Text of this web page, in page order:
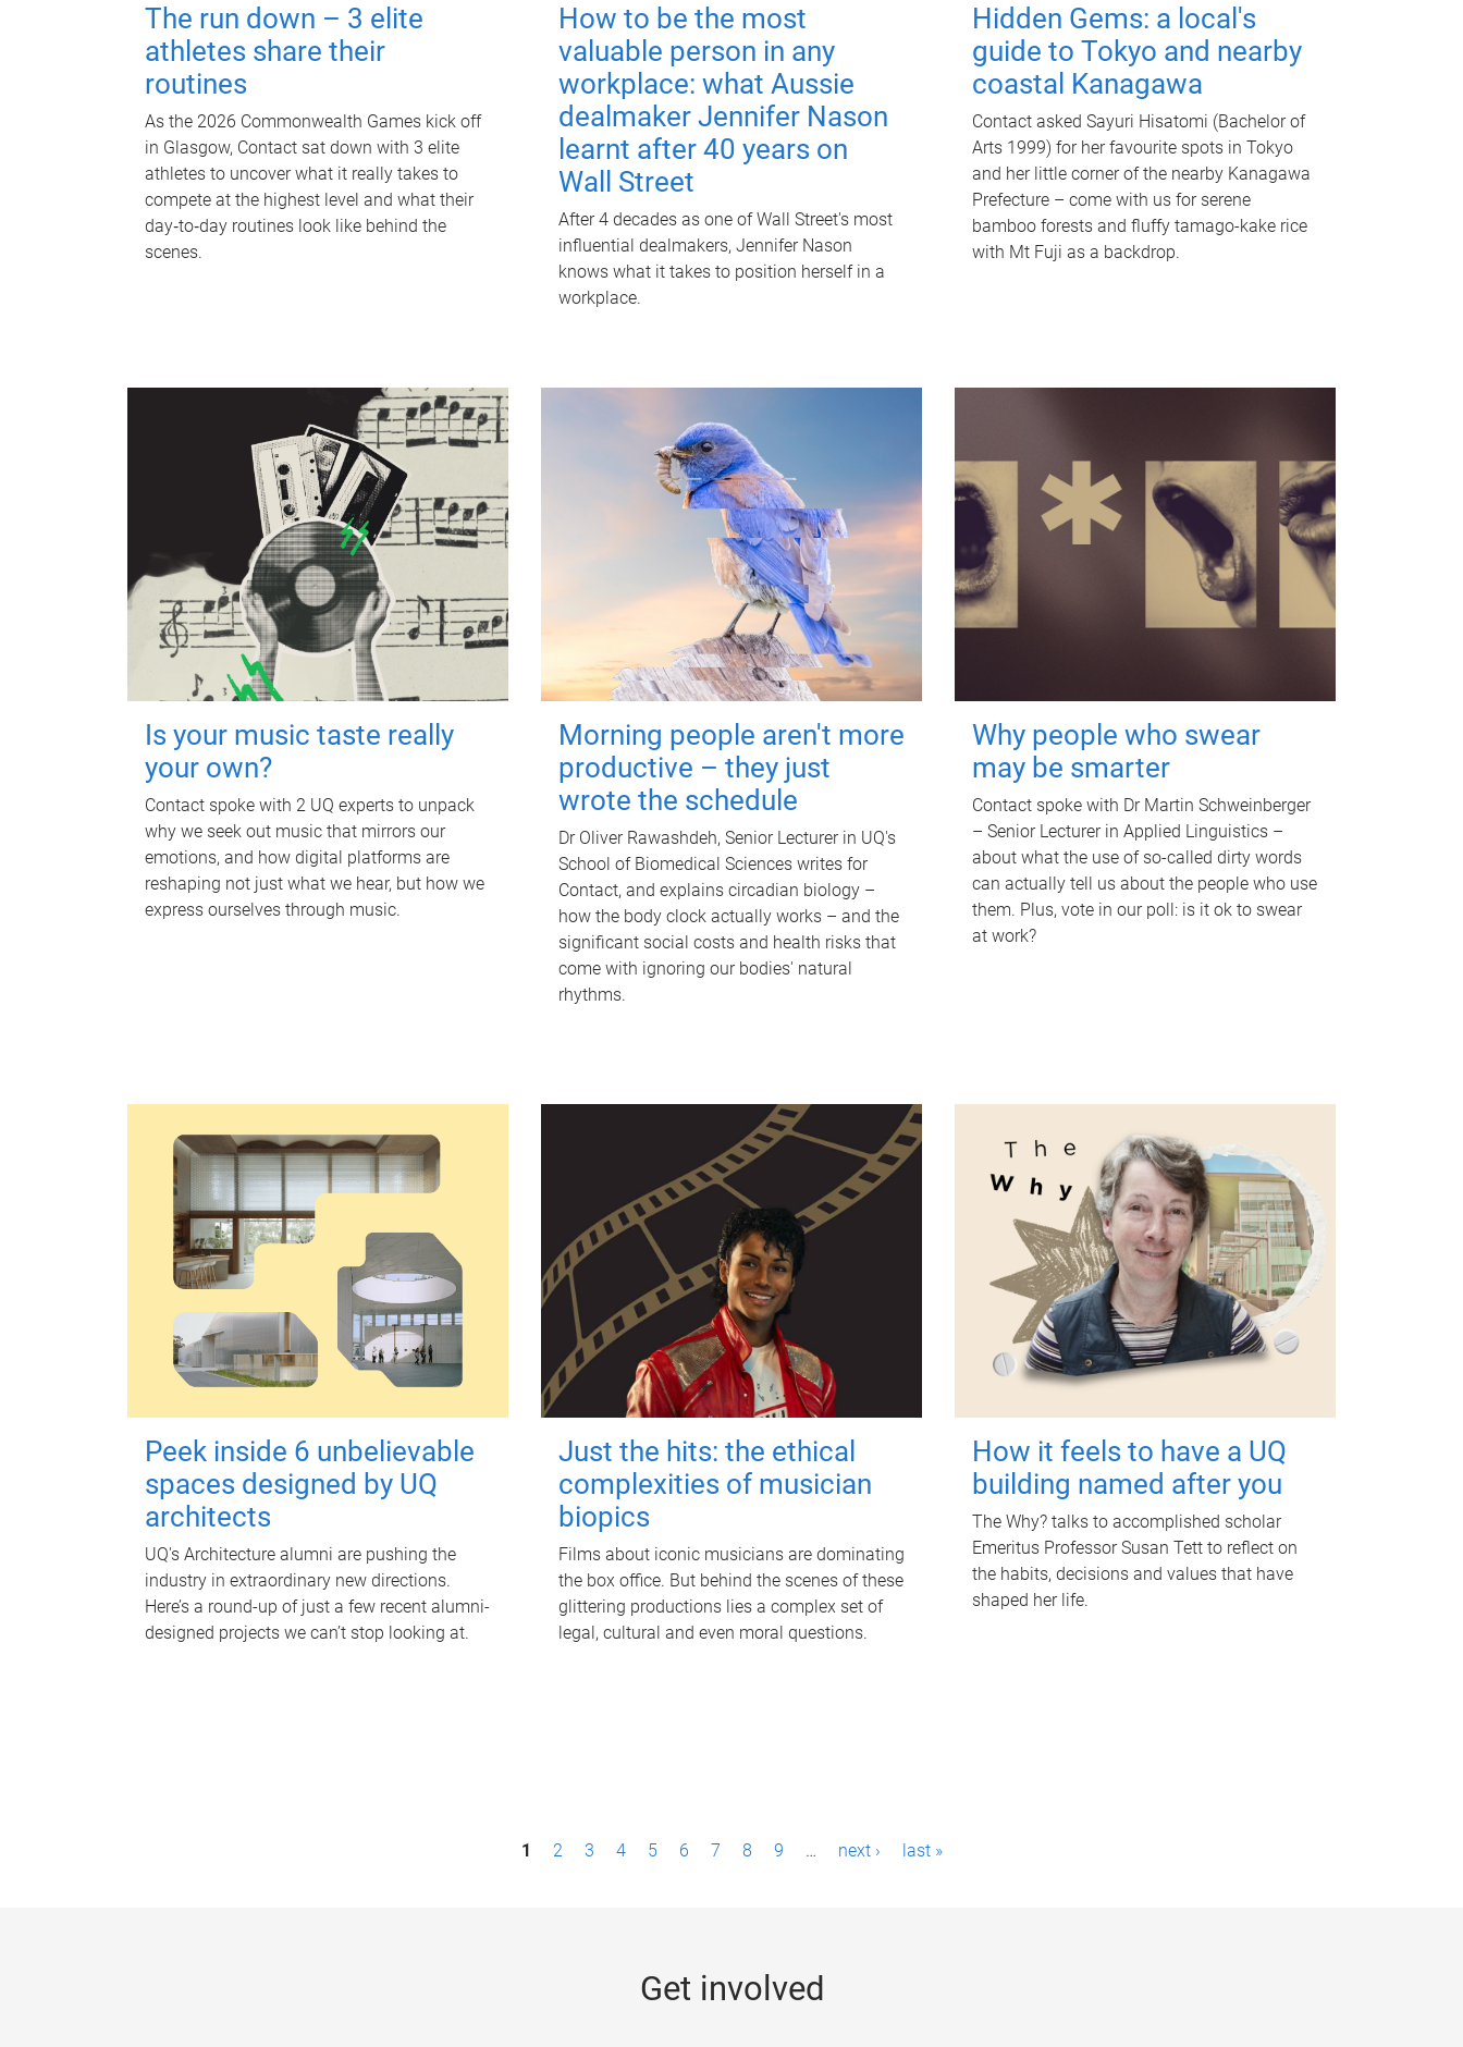
The run down – 3 elite
athletes share their
routines
As the 2026 Commonwealth Games kick off
in Glasgow, Contact sat down with 3 elite
athletes to uncover what it really takes to
compete at the highest level and what their
day‑to‑day routines look like behind the
scenes.
How to be the most
valuable person in any
workplace: what Aussie
dealmaker Jennifer Nason
learnt after 40 years on
Wall Street
After 4 decades as one of Wall Street's most
influential dealmakers, Jennifer Nason
knows what it takes to position herself in a
workplace.
Hidden Gems: a local's
guide to Tokyo and nearby
coastal Kanagawa
Contact asked Sayuri Hisatomi (Bachelor of
Arts 1999) for her favourite spots in Tokyo
and her little corner of the nearby Kanagawa
Prefecture – come with us for serene
bamboo forests and fluffy tamago-kake rice
with Mt Fuji as a backdrop.
Is your music taste really
your own?
Contact spoke with 2 UQ experts to unpack
why we seek out music that mirrors our
emotions, and how digital platforms are
reshaping not just what we hear, but how we
express ourselves through music.
Morning people aren't more
productive – they just
wrote the schedule
Dr Oliver Rawashdeh, Senior Lecturer in UQ's
School of Biomedical Sciences writes for
Contact, and explains circadian biology –
how the body clock actually works – and the
significant social costs and health risks that
come with ignoring our bodies' natural
rhythms.
Why people who swear
may be smarter
Contact spoke with Dr Martin Schweinberger
– Senior Lecturer in Applied Linguistics –
about what the use of so-called dirty words
can actually tell us about the people who use
them. Plus, vote in our poll: is it ok to swear
at work?
Peek inside 6 unbelievable
spaces designed by UQ
architects
UQ's Architecture alumni are pushing the
industry in extraordinary new directions.
Here’s a round-up of just a few recent alumni-
designed projects we can’t stop looking at.
Just the hits: the ethical
complexities of musician
biopics
Films about iconic musicians are dominating
the box office. But behind the scenes of these
glittering productions lies a complex set of
legal, cultural and even moral questions.
How it feels to have a UQ
building named after you
The Why? talks to accomplished scholar
Emeritus Professor Susan Tett to reflect on
the habits, decisions and values that have
shaped her life.
1 2 3 4 5 6 7 8 9 … next › last »
Get involved